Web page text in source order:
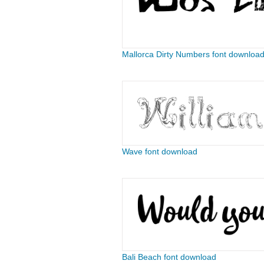
Mallorca Dirty Numbers font download
Wave font download
Bali Beach font download